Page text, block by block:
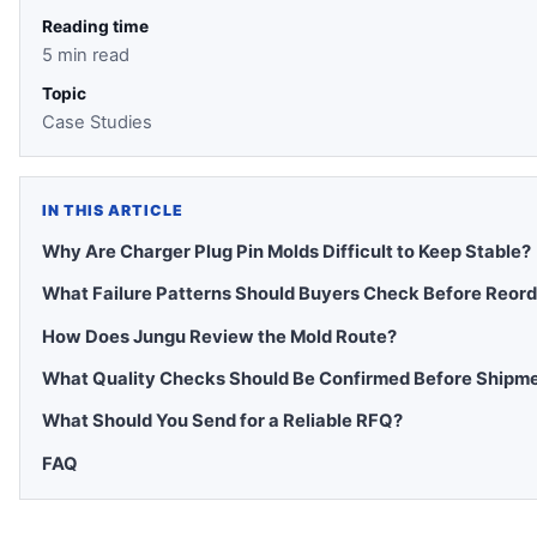
Reading time
5 min read
Topic
Case Studies
IN THIS ARTICLE
Why Are Charger Plug Pin Molds Difficult to Keep Stable?
What Failure Patterns Should Buyers Check Before
How Does Jungu Review the Mold Route?
What Quality Checks Should Be Confirmed Before
What Should You Send for a Reliable RFQ?
FAQ